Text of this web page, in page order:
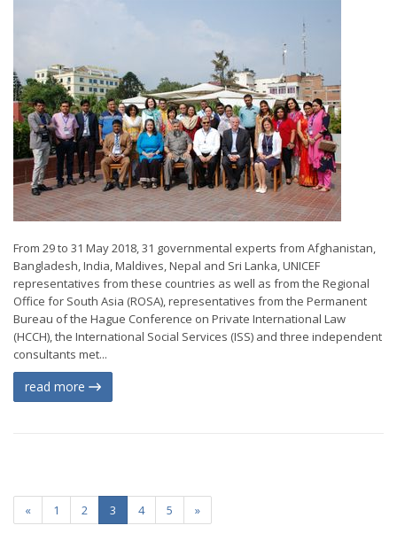
From 29 to 31 May 2018, 31 governmental experts from Afghanistan,
Bangladesh, India, Maldives, Nepal and Sri Lanka, UNICEF
representatives from these countries as well as from the Regional
Office for South Asia (ROSA), representatives from the Permanent
Bureau of the Hague Conference on Private International Law
(HCCH), the International Social Services (ISS) and three independent
consultants met...
read more
« 1 2 3 4 5 »